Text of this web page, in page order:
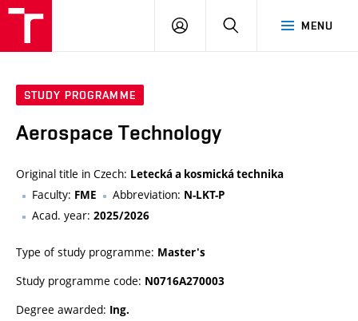
MENU
LOG
SEARCH
STUDY PROGRAMME
Aerospace Technology
Original title in Czech: Letecká a kosmická technika
Faculty: FME Abbreviation: N-LKT-P
Acad. year: 2025/2026
Type of study programme: Master's
Study programme code: N0716A270003
Degree awarded: Ing.